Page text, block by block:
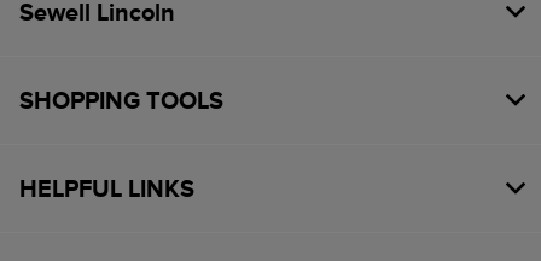
Sewell Lincoln
SHOPPING TOOLS
HELPFUL LINKS